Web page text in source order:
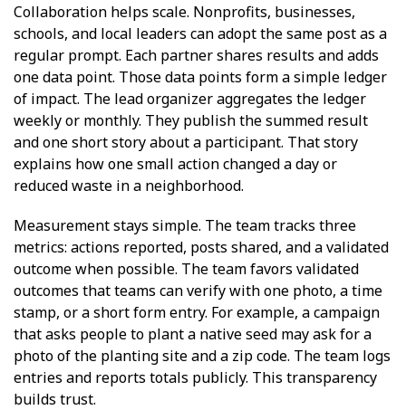
Collaboration helps scale. Nonprofits, businesses,
schools, and local leaders can adopt the same post as a
regular prompt. Each partner shares results and adds
one data point. Those data points form a simple ledger
of impact. The lead organizer aggregates the ledger
weekly or monthly. They publish the summed result
and one short story about a participant. That story
explains how one small action changed a day or
reduced waste in a neighborhood.
Measurement stays simple. The team tracks three
metrics: actions reported, posts shared, and a validated
outcome when possible. The team favors validated
outcomes that teams can verify with one photo, a time
stamp, or a short form entry. For example, a campaign
that asks people to plant a native seed may ask for a
photo of the planting site and a zip code. The team logs
entries and reports totals publicly. This transparency
builds trust.